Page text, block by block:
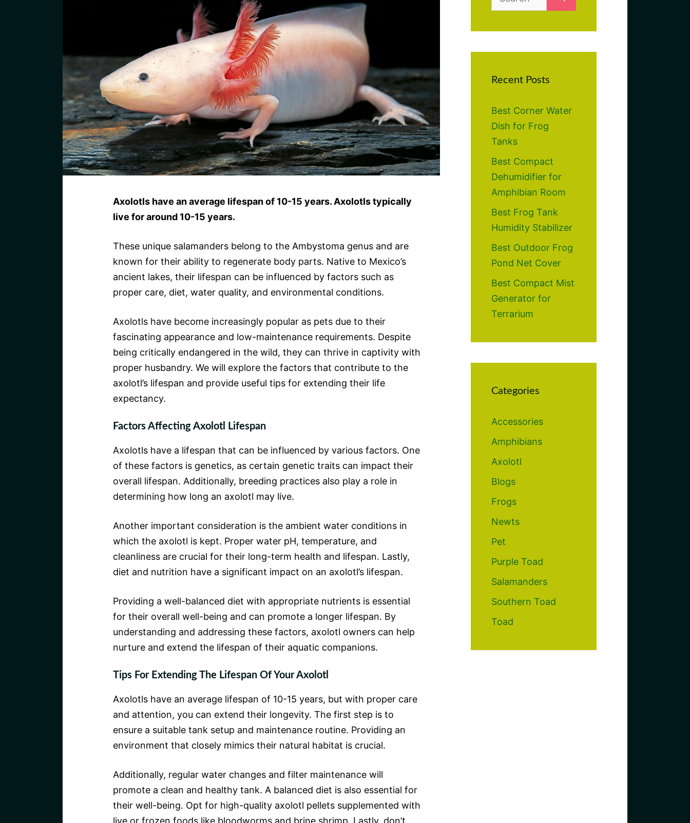
Axolotls have an average lifespan of 10-15 years. Axolotls typically
live for around 10-15 years.
These unique salamanders belong to the Ambystoma genus and are
known for their ability to regenerate body parts. Native to Mexico’s
ancient lakes, their lifespan can be influenced by factors such as
proper care, diet, water quality, and environmental conditions.
Axolotls have become increasingly popular as pets due to their
fascinating appearance and low-maintenance requirements. Despite
being critically endangered in the wild, they can thrive in captivity with
proper husbandry. We will explore the factors that contribute to the
axolotl’s lifespan and provide useful tips for extending their life
expectancy.
Factors Affecting Axolotl Lifespan
Axolotls have a lifespan that can be influenced by various factors. One
of these factors is genetics, as certain genetic traits can impact their
overall lifespan. Additionally, breeding practices also play a role in
determining how long an axolotl may live.
Another important consideration is the ambient water conditions in
which the axolotl is kept. Proper water pH, temperature, and
cleanliness are crucial for their long-term health and lifespan. Lastly,
diet and nutrition have a significant impact on an axolotl’s lifespan.
Providing a well-balanced diet with appropriate nutrients is essential
for their overall well-being and can promote a longer lifespan. By
understanding and addressing these factors, axolotl owners can help
nurture and extend the lifespan of their aquatic companions.
Tips For Extending The Lifespan Of Your Axolotl
Axolotls have an average lifespan of 10-15 years, but with proper care
and attention, you can extend their longevity. The first step is to
ensure a suitable tank setup and maintenance routine. Providing an
environment that closely mimics their natural habitat is crucial.
Additionally, regular water changes and filter maintenance will
promote a clean and healthy tank. A balanced diet is also essential for
their well-being. Opt for high-quality axolotl pellets supplemented with
live or frozen foods like bloodworms and brine shrimp. Lastly, don’t
for:
Recent Posts
Best Corner Water
Dish for Frog
Tanks
Best Compact
Dehumidifier for
Amphibian Room
Best Frog Tank
Humidity Stabilizer
Best Outdoor Frog
Pond Net Cover
Best Compact Mist
Generator for
Terrarium
Categories
Accessories
Amphibians
Axolotl
Blogs
Frogs
Newts
Pet
Purple Toad
Salamanders
Southern Toad
Toad